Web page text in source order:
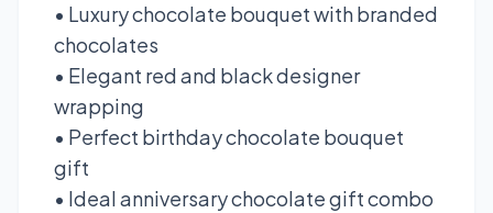
• Luxury chocolate bouquet with branded
chocolates
• Elegant red and black designer
wrapping
• Perfect birthday chocolate bouquet
gift
• Ideal anniversary chocolate gift combo